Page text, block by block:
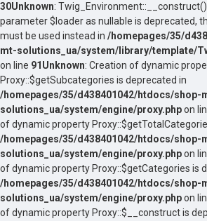
30Unknown:
parameter $loader as nullable is deprecated,
must be used instead in /homepages/35/
mt-solutions_ua/system/library/template/
on line 91 Unknown: Creation of dynamic
Proxy::$getSubcategories is deprecated in
/homepages/35/d438401042/htdocs/shop-
solutions_ua/system/engine/proxy.phpon
of dynamic property
/homepages/35/d438401042/htdocs/shop-
solutions_ua/system/engine/proxy.phpon
of dynamic property Proxy::$getCategories is
/homepages/35/d438401042/htdocs/shop-
solutions_ua/system/engine/proxy.phpon
of dynamic property Proxy::$__construct is